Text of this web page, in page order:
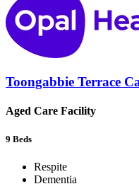
Toongabbie Terrace
Aged Care Facility
9 Beds
Respite
Dementia